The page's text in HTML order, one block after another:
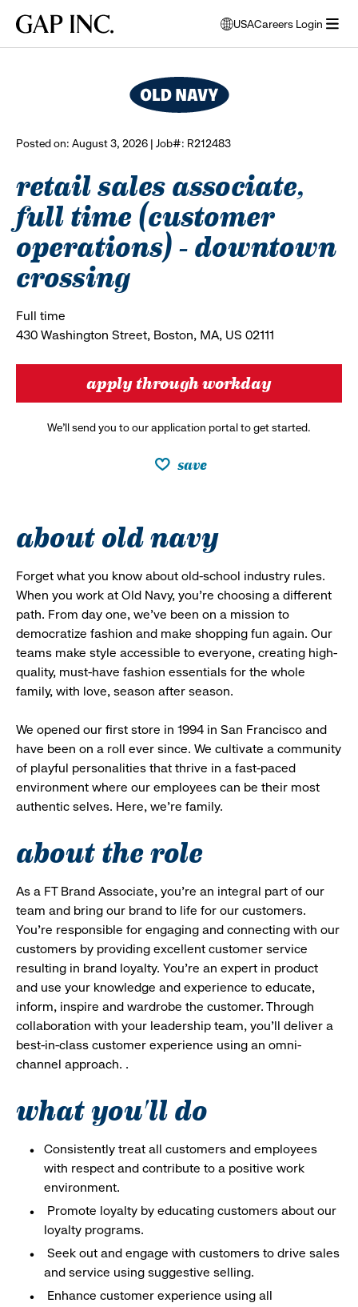
main
main
main
Gap
USA
opens
modal
to
select
Careers Login
Posted on: August 3, 2026 | Job#: R212483
retail sales associate,
full time (customer
operations) - downtown
crossing
Full time
430 Washington Street, Boston, MA, US 02111
apply through workday
We’ll send you to our application portal to get started.
save
about old navy
Forget what you know about old-school industry rules.
When you work at Old Navy, you’re choosing a different
path. From day one, we’ve been on a mission to
democratize fashion and make shopping fun again. Our
teams make style accessible to everyone, creating high-
quality, must-have fashion essentials for the whole
family, with love, season after season.
We opened our first store in 1994 in San Francisco and
have been on a roll ever since. We cultivate a community
of playful personalities that thrive in a fast-paced
environment where our employees can be their most
authentic selves. Here, we’re family.
about the role
As a FT Brand Associate, you’re an integral part of our
team and bring our brand to life for our customers.
You’re responsible for engaging and connecting with our
customers by providing excellent customer service
resulting in brand loyalty. You’re an expert in product
and use your knowledge and experience to educate,
inform, inspire and wardrobe the customer. Through
collaboration with your leadership team, you’ll deliver a
best-in-class customer experience using an omni-
channel approach. .
what you'll do
Consistently treat all customers and employees
with respect and contribute to a positive work
environment.
Promote loyalty by educating customers about our
loyalty programs.
Seek out and engage with customers to drive sales
and service using suggestive selling.
Enhance customer experience using all